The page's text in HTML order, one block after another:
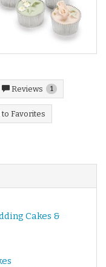
Reviews 1
to Favorites
Cakes &